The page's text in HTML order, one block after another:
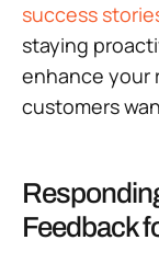
success
staying
enhance your
customers
Feedback